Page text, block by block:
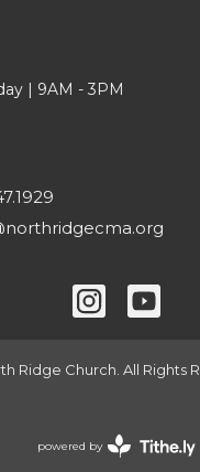
| 9AM - 3PM
Ridge Church. All Rights
powered by
Website